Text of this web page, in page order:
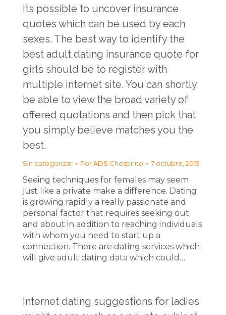
its possible to uncover insurance
quotes which can be used by each
sexes. The best way to identify the
best adult dating insurance quote for
girls should be to register with
multiple internet site. You can shortly
be able to view the broad variety of
offered quotations and then pick that
you simply believe matches you the
best.
Sin categorizar PorADS Chespirito 7 octubre, 2019
Seeing techniques for females may seem
just like a private make a difference. Dating
is growing rapidly a really passionate and
personal factor that requires seeking out
and about in addition to reaching individuals
with whom you need to start up a
connection. There are dating services which
will give adult dating data which could…
Internet dating suggestions for ladies